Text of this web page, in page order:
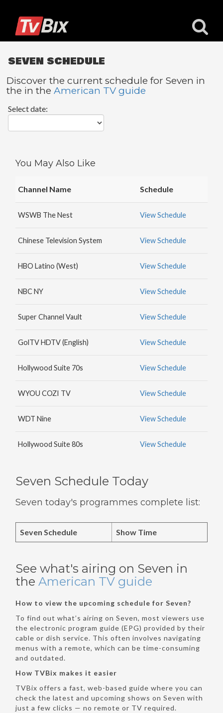
Channels
ACC
Starz
Comedy
5
STAR
HBO
JR.
SEVEN SCHEDULE
Discover the current schedule for Seven in
the in the American TV guide
Select date:
You May Also Like
Channel Name Schedule
WSWB The Nest View Schedule
Chinese Television System View Schedule
HBO Latino (West) View Schedule
NBC NY View Schedule
Super Channel Vault View Schedule
GolTV HDTV (English) View Schedule
Hollywood Suite 70s View Schedule
WYOU COZI TV View Schedule
WDT Nine View Schedule
Hollywood Suite 80s View Schedule
Seven Schedule Today
Seven today's programmes complete list:
Seven Schedule Show Time
See what's airing on Seven in
the American TV guide
How to view the upcoming schedule for Seven?
To find out what’s airing on Seven, most viewers use
the electronic program guide (EPG) provided by their
cable or dish service. This often involves navigating
menus with a remote, which can be time-consuming
and outdated.
How TVBix makes it easier
TVBix offers a fast, web-based guide where you can
check the latest and upcoming shows on Seven with
just a few clicks — no remote or TV required.